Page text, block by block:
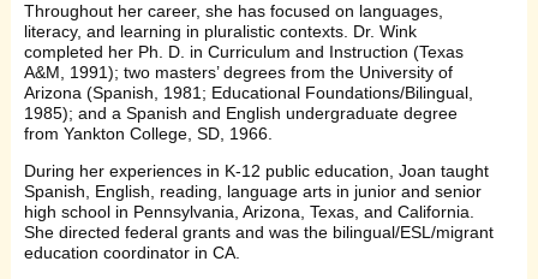
Throughout her career, she has focused on languages,
literacy, and learning in pluralistic contexts. Dr. Wink
completed her Ph. D. in Curriculum and Instruction (Texas
A&M, 1991); two masters’ degrees from the University of
Arizona (Spanish, 1981; Educational Foundations/Bilingual,
1985); and a Spanish and English undergraduate degree
from Yankton College, SD, 1966.
During her experiences in K-12 public education, Joan taught
Spanish, English, reading, language arts in junior and senior
high school in Pennsylvania, Arizona, Texas, and California.
She directed federal grants and was the bilingual/ESL/migrant
education coordinator in CA.